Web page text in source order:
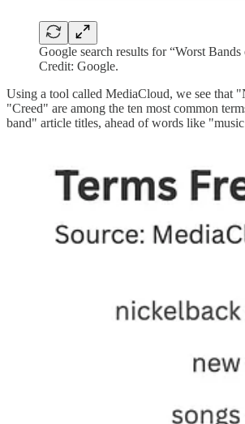
Google search results for “Worst
Credit: Google.
Using a tool called MediaCloud, we see that
"Creed" are among the ten most common
band" article titles, ahead of words like